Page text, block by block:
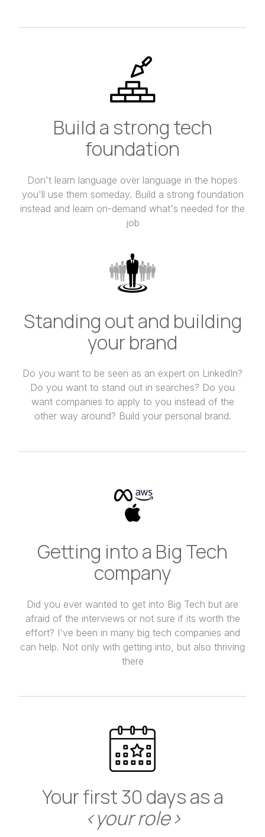
Build a strong tech
foundation
Don't learn language over language in the hopes
you'll use them someday. Build a strong foundation
instead and learn on-demand what's needed for the
job
Standing out and building
your brand
Do you want to be seen as an expert on LinkedIn?
Do you want to stand out in searches? Do you
want companies to apply to you instead of the
other way around? Build your personal brand.
Getting into a Big Tech
company
Did you ever wanted to get into Big Tech but are
afraid of the interviews or not sure if its worth the
effort? I've been in many big tech companies and
can help. Not only with getting into, but also thriving
there
Your first 30 days as a
<your role>